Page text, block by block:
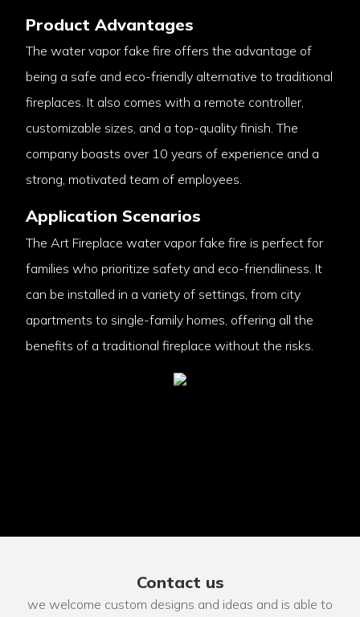
Product Advantages
The water vapor fake fire offers the advantage of
being a safe and eco-friendly alternative to traditional
fireplaces. It also comes with a remote controller,
customizable sizes, and a top-quality finish. The
company boasts over 10 years of experience and a
strong, motivated team of employees.
Application Scenarios
The Art Fireplace water vapor fake fire is perfect for
families who prioritize safety and eco-friendliness. It
can be installed in a variety of settings, from city
apartments to single-family homes, offering all the
benefits of a traditional fireplace without the risks.
Contact us
we welcome custom designs and ideas and is able to